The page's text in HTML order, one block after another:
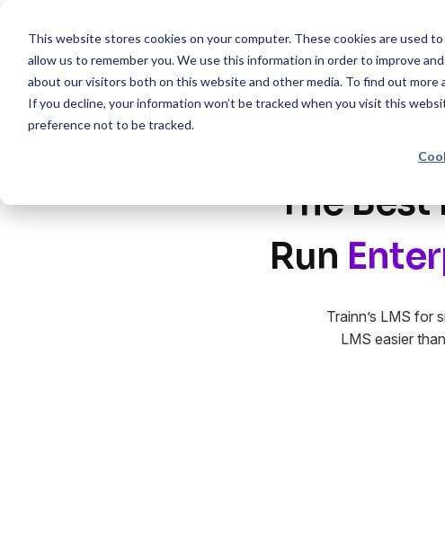
This website stores cookies on your computer. These cookies are used
allow us to remember you. We use this information in order to improve
about our visitors both on this website and other media. To find out more
If you decline, your information won’t be tracked when you visit this
preference not to be tracked.
Features Resources Pricing
The Best
Run
Trainn’s LMS for
LMS easier